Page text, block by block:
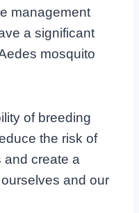
management
a significant
mosquito
of breeding
the risk of
and create a
and our